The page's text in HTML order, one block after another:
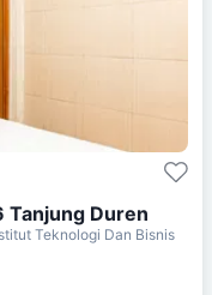
Tanjung Duren
Teknologi Dan Bisnis